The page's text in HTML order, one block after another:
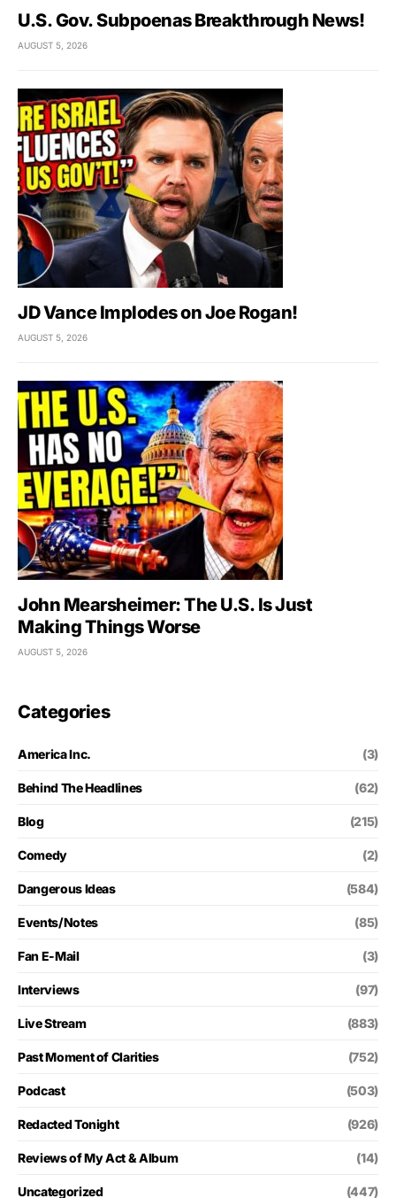
U.S. Gov. Subpoenas Breakthrough News!
AUGUST 5, 2026
JD Vance Implodes on Joe Rogan!
AUGUST 5, 2026
John Mearsheimer: The U.S. Is Just
Making Things Worse
AUGUST 5, 2026
Categories
America Inc. (3)
Behind The Headlines (62)
Blog (215)
Comedy (2)
Dangerous Ideas (584)
Events/Notes (85)
Fan E-Mail (3)
Interviews (97)
Live Stream (883)
Past Moment of Clarities (752)
Podcast (503)
Redacted Tonight (926)
Reviews of My Act & Album (14)
Uncategorized (447)